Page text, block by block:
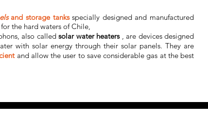
and storage tanks specially designed and manufactured
the hard waters of Chile,
also calledsolar water heaters, are devices designed
with solar energy through their solar panels. They are
and allow the user to save considerable gas at the best